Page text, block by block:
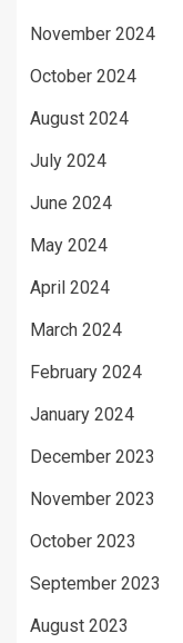
November 2024
October 2024
August 2024
July 2024
June 2024
May 2024
April 2024
March 2024
February 2024
January 2024
December 2023
November 2023
October 2023
September 2023
August 2023